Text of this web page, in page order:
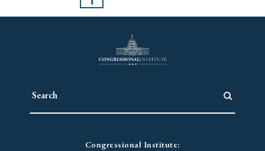
Congressional Institute: